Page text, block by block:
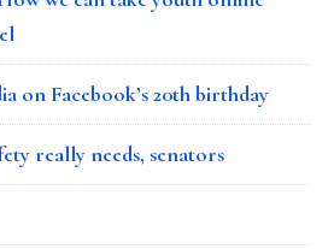
on Facebook’s 20th birthday
really needs, senators